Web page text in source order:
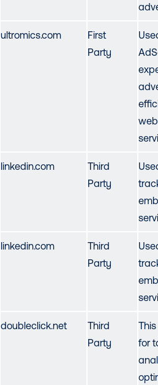
ultromics.com
First
Party
linkedin.com
Third
Party
linkedin.com
Third
Party
doubleclick.net
Third
Party
for